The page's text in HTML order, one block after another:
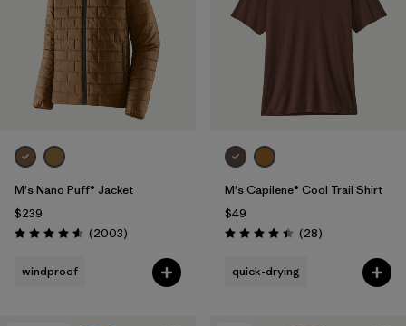
M's Nano Puff® Jacket
$239
Rating: 4.6 / 5 (2003Reviews
)
windproof
M's Capilene® Cool Trail Shirt
$49
Rating: 4.5 / 5 (28Reviews
)
quick-drying